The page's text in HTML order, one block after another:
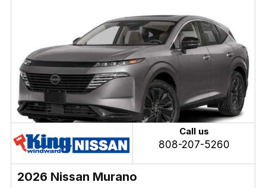
Call us
808-207-5260
2026 Nissan Murano